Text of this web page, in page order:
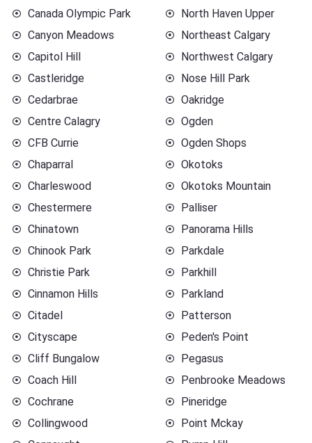
Canada Olympic Park
Canyon Meadows
Capitol Hill
Castleridge
Cedarbrae
Centre Calagry
CFB Currie
Chaparral
Charleswood
Chestermere
Chinatown
Chinook Park
Christie Park
Cinnamon Hills
Citadel
Cityscape
Cliff Bungalow
Coach Hill
Cochrane
Collingwood
North Haven Upper
Northeast Calgary
Northwest Calgary
Nose Hill Park
Oakridge
Ogden
Ogden Shops
Okotoks
Okotoks Mountain
Palliser
Panorama Hills
Parkdale
Parkhill
Parkland
Patterson
Peden's Point
Pegasus
Penbrooke Meadows
Pineridge
Point Mckay